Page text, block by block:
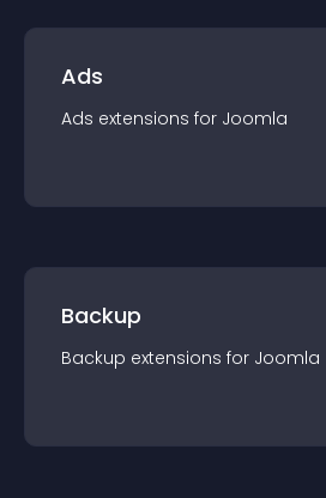
Ads
Ads extensions for Joomla
Backup
Backup extensions for Joomla